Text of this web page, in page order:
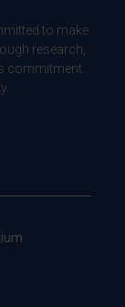
to make
research,
commitment.